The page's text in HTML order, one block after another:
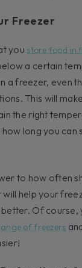
Freezer
you store food in
a certain
a freezer, even
This will
the right
long you can
to how often
help your
Of course,
of freezers